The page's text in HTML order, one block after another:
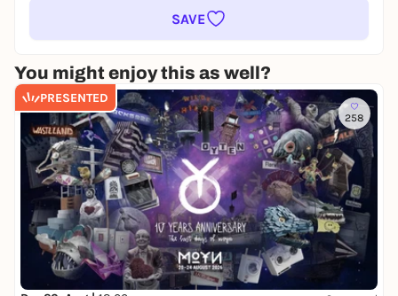
SAVE
You might enjoy this as well?
PRESENTED
258